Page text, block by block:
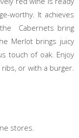
worthy. It achieves
Cabernets bring
Merlot brings juicy
touch of oak. Enjoy
or with a burger.
stores.